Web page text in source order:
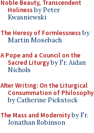
Noble Beauty, Transcendent
Holinessby Peter
Kwasniewski
The Heresy of Formlessnessby
Martin Mosebach
A Pope and a Council on the
Sacred Liturgyby Fr. Aidan
Nichols
After Writing: On the Liturgical
Consummation of Philosophy
by Catherine Pickstock
The Mass and Modernityby Fr.
Jonathan Robinson